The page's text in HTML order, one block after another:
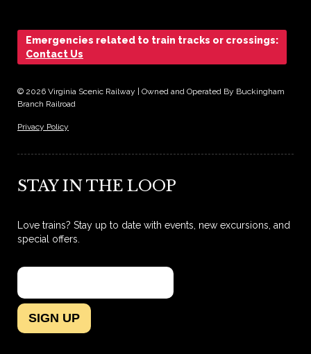
Emergencies related to train tracks or crossings:
Contact Us
© 2026 Virginia Scenic Railway | Owned and Operated By Buckingham
Branch Railroad
Privacy Policy
STAY IN THE LOOP
Love trains? Stay up to date with events, new excursions, and
special offers.
SIGN UP